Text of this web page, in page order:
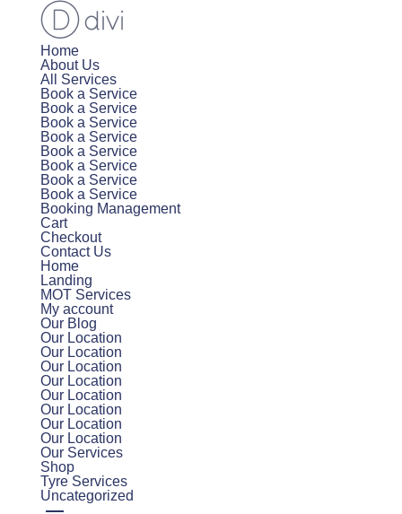
Home
About Us
All Services
Book a Service
Book a Service
Book a Service
Book a Service
Book a Service
Book a Service
Book a Service
Book a Service
Booking Management
Cart
Checkout
Contact Us
Home
Landing
MOT Services
My account
Our Blog
Our Location
Our Location
Our Location
Our Location
Our Location
Our Location
Our Location
Our Location
Our Services
Shop
Tyre Services
Uncategorized